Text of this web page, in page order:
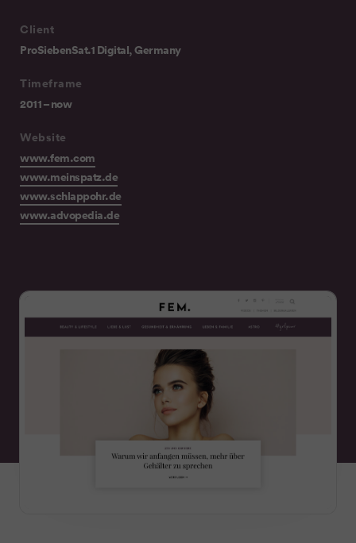
Client
ProSiebenSat.1 Digital, Germany
Timeframe
2011 – now
Website
www.fem.com
www.meinspatz.de
www.schlappohr.de
www.advopedia.de